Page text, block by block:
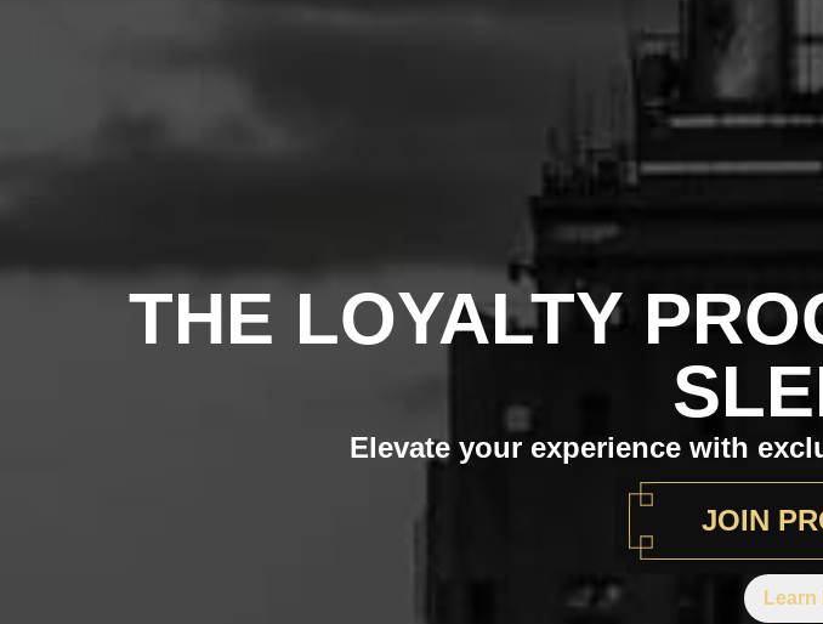
THE LOYALTY
Elevate your experience with
JOIN
Learn